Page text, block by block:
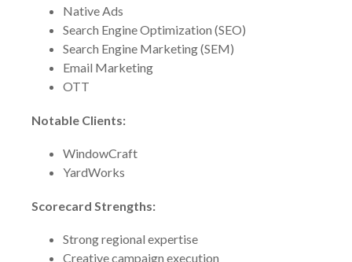
Native Ads
Search Engine Optimization (SEO)
Search Engine Marketing (SEM)
Email Marketing
OTT
Notable Clients:
WindowCraft
YardWorks
Scorecard Strengths:
Strong regional expertise
Creative campaign execution